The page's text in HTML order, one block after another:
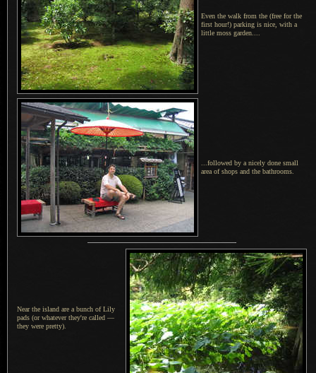
Even the walk from the (free for the
first hour!) parking is nice, with a
little moss garden....
...followed by a nicely done small
area of shops and the bathrooms.
Near the island are a bunch of Lily
pads (or whatever they're called —
they were pretty).